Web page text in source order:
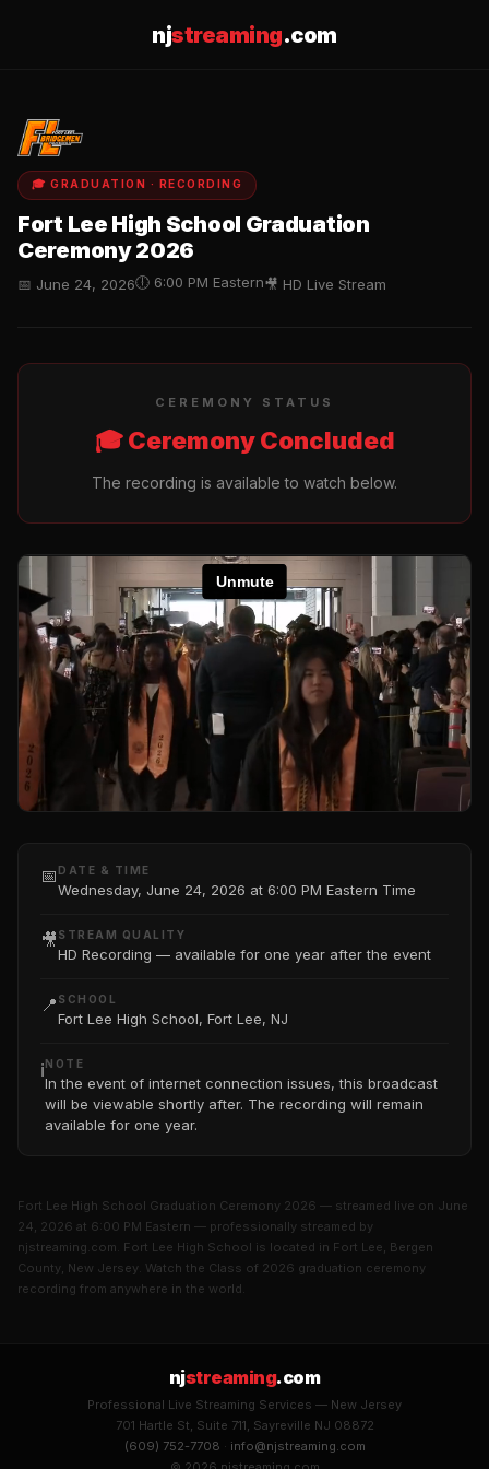
njstreaming.com
🎓 GRADUATION · RECORDING
Fort Lee High School Graduation
Ceremony 2026
📅 June 24, 2026🕕 6:00 PM Eastern🎥 HD Live Stream
CEREMONY STATUS
🎓 Ceremony Concluded
The recording is available to watch below.
📅 DATE & TIME
Wednesday, June 24, 2026 at 6:00 PM Eastern Time
🎥 STREAM QUALITY
HD Recording — available for one year after the event
📍 SCHOOL
Fort Lee High School, Fort Lee, NJ
ℹ️NOTE
In the event of internet connection issues, this broadcast
will be viewable shortly after. The recording will remain
available for one year.
Fort Lee High School Graduation Ceremony 2026 — streamed live on June
24, 2026 at 6:00 PM Eastern — professionally streamed by
njstreaming.com. Fort Lee High School is located in Fort Lee, Bergen
County, New Jersey. Watch the Class of 2026 graduation ceremony
recording from anywhere in the world.
njstreaming.com
Professional Live Streaming Services — New Jersey
701 Hartle St, Suite 711, Sayreville NJ 08872
(609) 752-7708 · info@njstreaming.com